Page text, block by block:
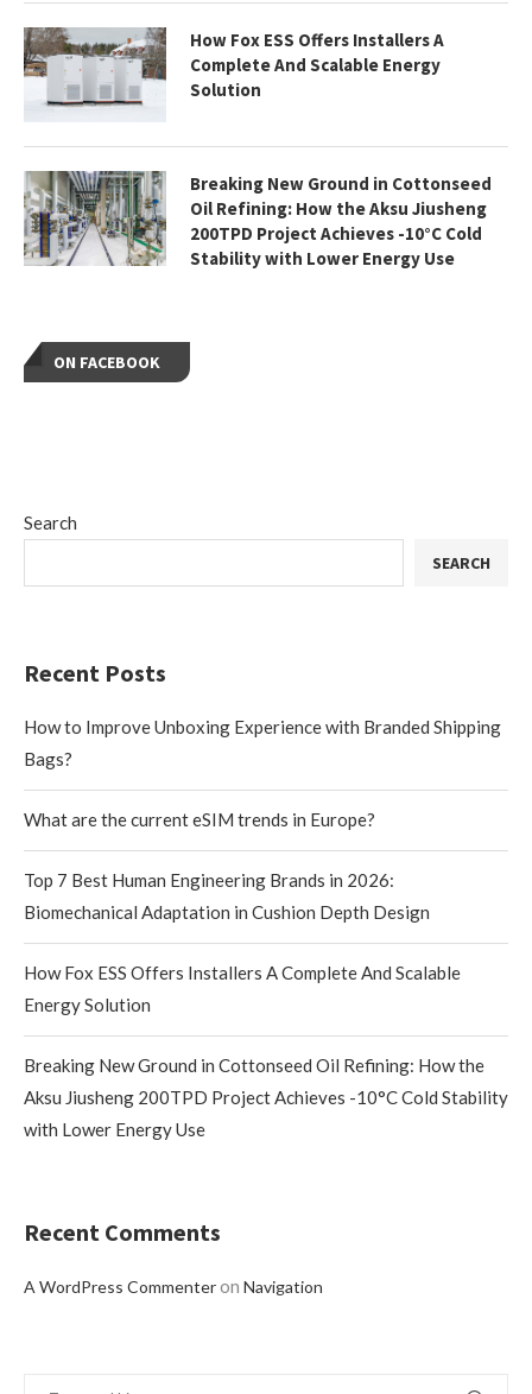
Search
SEARCH
Recent Posts
How to Improve Unboxing Experience with Branded Shipping
Bags?
What are the current eSIM trends in Europe?
Top 7 Best Human Engineering Brands in 2026:
Biomechanical Adaptation in Cushion Depth Design
How Fox ESS Offers Installers A Complete And Scalable
Energy Solution
Breaking New Ground in Cottonseed Oil Refining: How the
Aksu Jiusheng 200TPD Project Achieves -10°C Cold Stability
with Lower Energy Use
Recent Comments
A WordPress Commenteron Navigation
How Fox ESS Offers Installers A
Complete And Scalable Energy
Solution
Breaking New Ground in Cottonseed
Oil Refining: How the Aksu Jiusheng
200TPD Project Achieves -10°C Cold
Stability with Lower Energy Use
ON FACEBOOK